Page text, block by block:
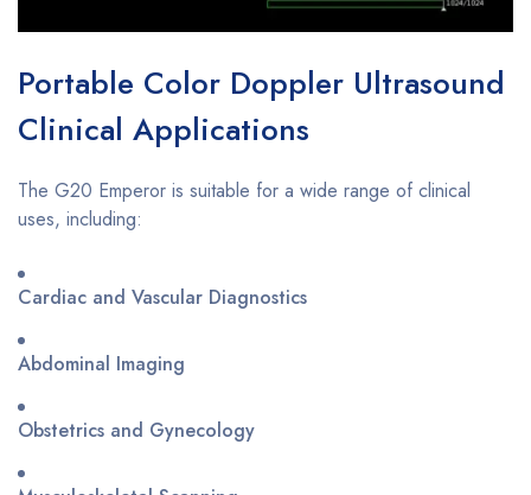
Portable Color Doppler Ultrasound
Clinical Applications
The G20 Emperor is suitable for a wide range of clinical
uses, including:
Cardiac and Vascular Diagnostics
Abdominal Imaging
Obstetrics and Gynecology